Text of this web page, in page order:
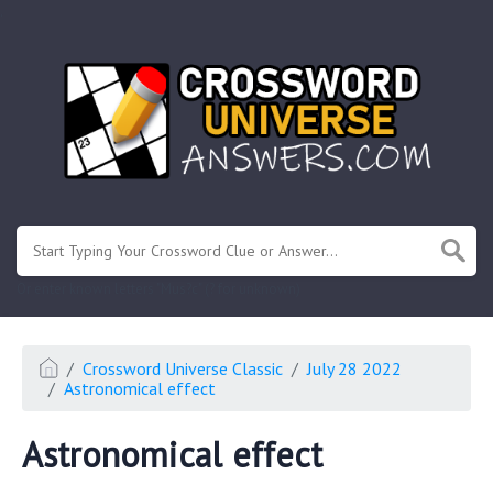
Crossword Universe Classic
July 28 2022
Astronomical effect
Astronomical effect